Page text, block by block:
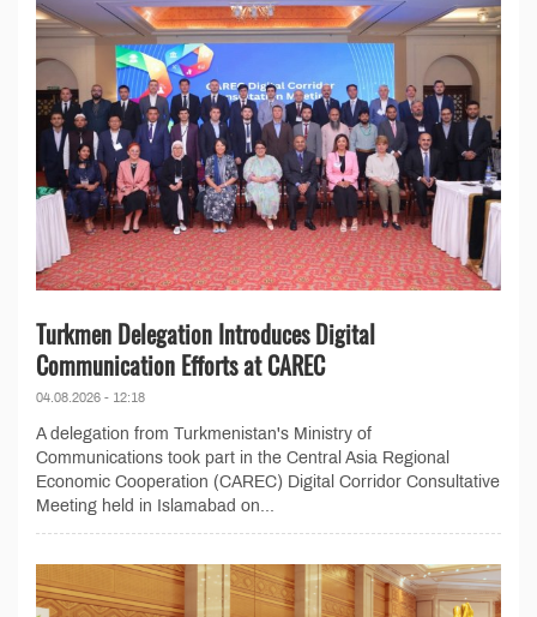
Turkmen Delegation Introduces Digital
Communication Efforts at CAREC
04.08.2026 - 12:18
A delegation from Turkmenistan's Ministry of
Communications took part in the Central Asia Regional
Economic Cooperation (CAREC) Digital Corridor Consultative
Meeting held in Islamabad on...